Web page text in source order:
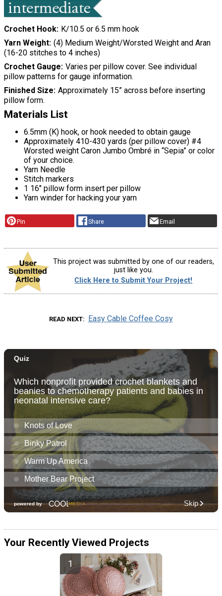
Crochet Hook K/10.5 or 6.5 mm hook
Yarn Weight (4) Medium Weight/Worsted Weight and Aran
(16-20 stitches to 4 inches)
Crochet Gauge Varies per pillow cover. See individual
pillow patterns for gauge information.
Finished Size Approximately 15” across before inserting
pillow form.
Materials List
6.5mm (K) hook, or hook needed to obtain gauge
Approximately 410-430 yards (per pillow cover) #4
Worsted weight Caron Jumbo Ombré in “Sepia” or color
of your choice.
Yarn Needle
Stitch markers
1 16″ pillow form insert per pillow
Yarn winder for hacking your yarn
Pin Share Email
This project was submitted by one of our readers,
just like you.
Click Here to Submit Your Project!
READ NEXT Easy Cable Coffee Cosy
Your Recently Viewed Projects